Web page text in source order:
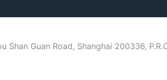
Shan Guan Road, Shanghai 200336,